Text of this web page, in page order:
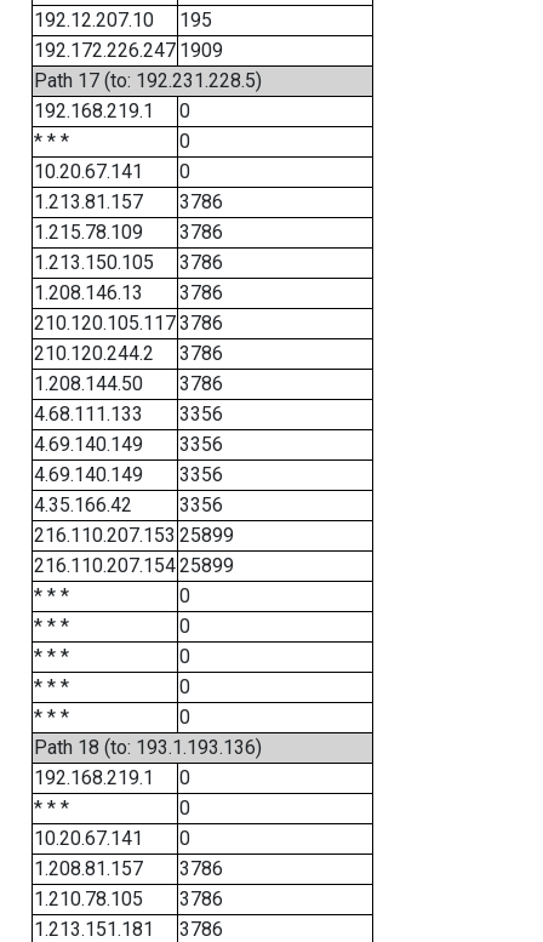
192.12.207.10
195
192.172.226.247 1909
Path 17 (to: 192.231.228.5)
192.168.219.1
0
* * *
0
10.20.67.141
0
1.213.81.157
3786
1.215.78.109
3786
1.213.150.105
3786
1.208.146.13
3786
210.120.105.1173786
210.120.244.2
3786
1.208.144.50
3786
4.68.111.133
3356
4.69.140.149
3356
4.69.140.149
3356
4.35.166.42
3356
216.110.207.153 25899
216.110.207.15425899
* * *
0
* * *
0
* * *
0
* * *
0
* * *
0
Path 18 (to: 193.1.193.136)
192.168.219.1
0
* * *
0
10.20.67.141
0
1.208.81.157
3786
1.210.78.105
3786
1.213.151.181
3786